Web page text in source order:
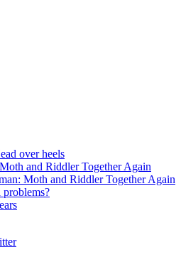
over heels
and Riddler Together Again
Moth and Riddler Together Again
problems?